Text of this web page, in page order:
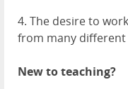
4. The desire to
from many different
New to teaching?